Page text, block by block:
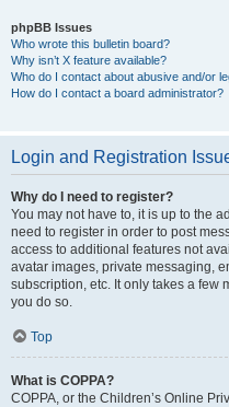
phpBB Issues
Who wrote this bulletin board?
Why isn’t X feature available?
Who do I contact about abusive and/or
How do I contact a board administrator?
Login and Registration
Why do I need to register?
You may not have to, it is up to the
need to register in order to post
access to additional features not
avatar images, private messaging,
subscription, etc. It only takes a few
you do so.
Top
What is COPPA?
COPPA, or the Children’s Online